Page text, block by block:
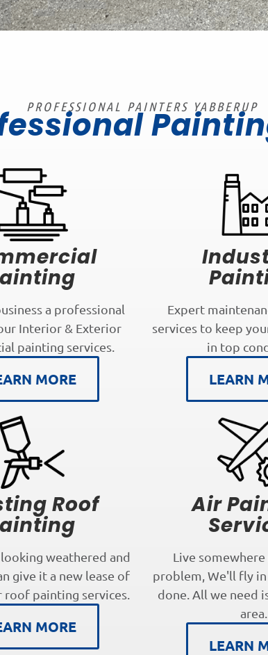
PROFESSIONAL PAINTERS YABBERUP
a professional
Interior & Exterior
painting services.
MORE
Expert
services to keep
in top
LEARN
Roof
weathered and
give it a new lease of
painting services.
MORE
Air
Live
problem, We'll fly
done. All we need
area.
LEARN